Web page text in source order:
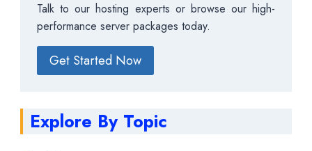
Talk to our hosting experts or browse our high-
performance server packages today.
Get Started Now
Explore By Topic